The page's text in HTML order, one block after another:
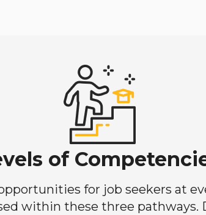
of
for job seekers at
within these three pathways.